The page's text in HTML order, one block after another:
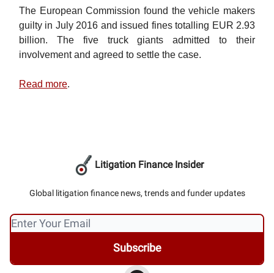
The European Commission found the vehicle makers
guilty in July 2016 and issued fines totalling EUR 2.93
billion. The five truck giants admitted to their
involvement and agreed to settle the case.
Read more.
Litigation Finance Insider
Global litigation finance news, trends and funder updates